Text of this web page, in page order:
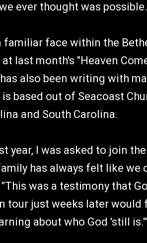
ever thought was
familiar face within the
last month's "Heaven
also been writing with
based out of Seacoast
and South Carolina.
year, I was asked to join
has always felt like we
"This was a testimony that
tour just weeks later
about who God 'still is.'"